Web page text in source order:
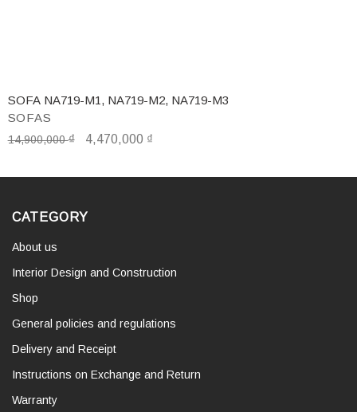
SOFAS
SOFA NA719-M1, NA719-M2, NA719-M3
14,900,000₫ 4,470,000 ₫
CATEGORY
About us
Interior Design and Construction
Shop
General policies and regulations
Delivery and Receipt
Instructions on Exchange and Return
Warranty